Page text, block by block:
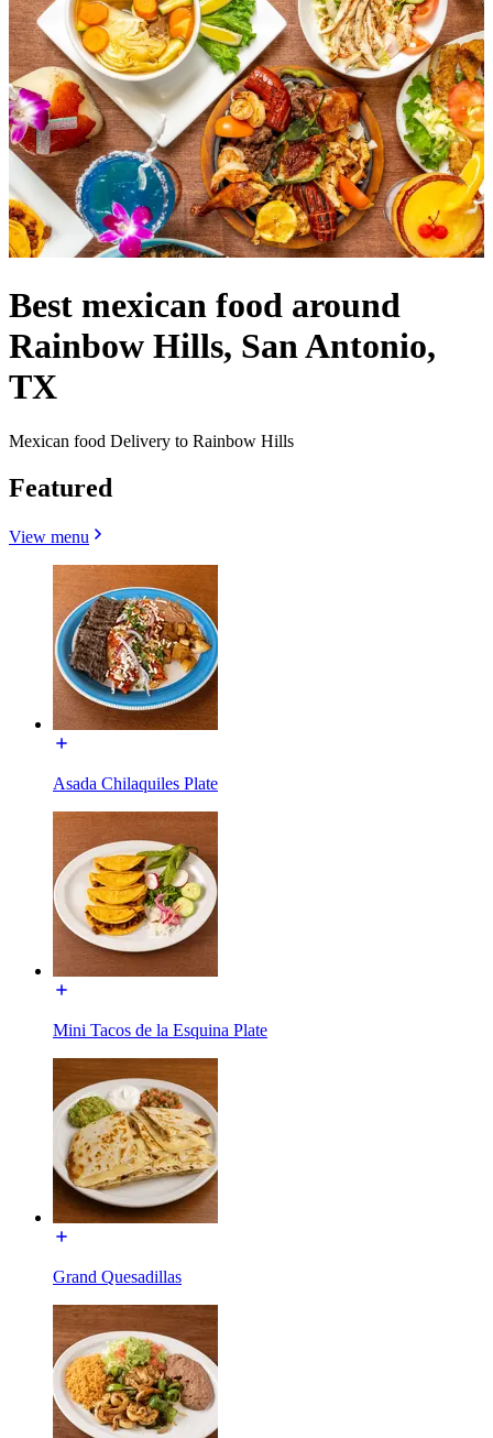
Best mexican food around
Rainbow Hills, San Antonio,
TX
Mexican food Delivery to Rainbow Hills
Featured
View menu
Asada Chilaquiles Plate
Mini Tacos de la Esquina Plate
Grand Quesadillas